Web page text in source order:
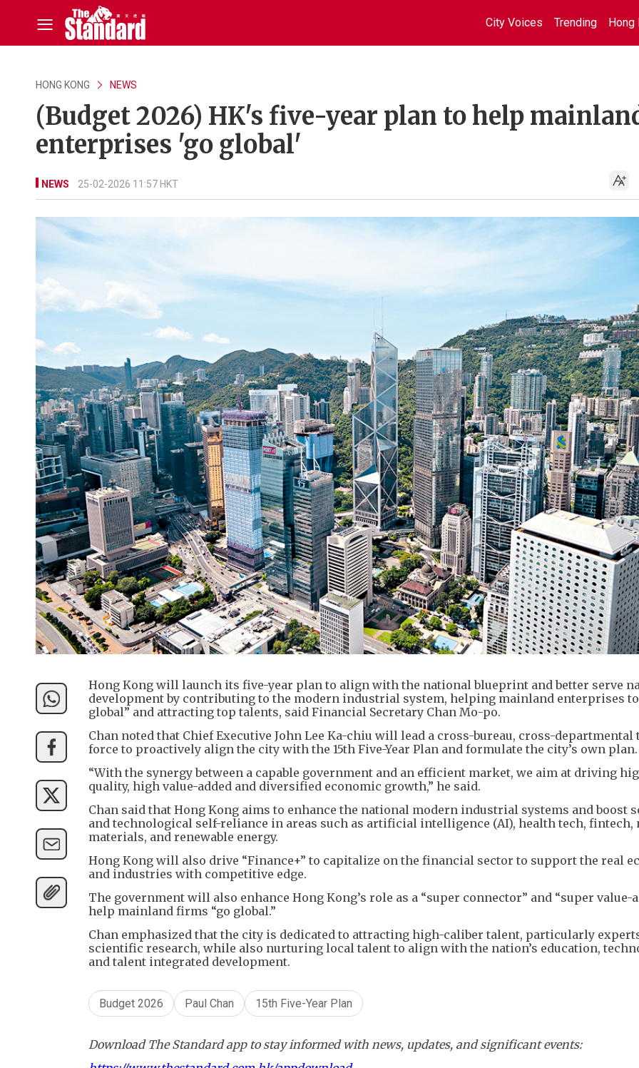
City Voices Trending Hong
HONG KONG NEWS
(Budget 2026) HK's five-year plan to help
enterprises 'go global'
NEWS 25-02-2026 11:57 HKT
Hong Kong will launch its five-year plan to align with the national blueprint and better serve
development by contributing to the modern industrial system, helping mainland enterprises to
global” and attracting top talents, said Financial Secretary Chan Mo-po.
Chan noted that Chief Executive John Lee Ka-chiu will lead a cross-bureau, cross-departmental
force to proactively align the city with the 15th Five-Year Plan and formulate the city’s own
“With the synergy between a capable government and an efficient market, we aim at driving
quality, high value-added and diversified economic growth,” he said.
Chan said that Hong Kong aims to enhance the national modern industrial systems and boost
and technological self-reliance in areas such as artificial intelligence (AI), health tech, fintech,
materials, and renewable energy.
Hong Kong will also drive “Finance+” to capitalize on the financial sector to support the real
and industries with competitive edge.
The government will also enhance Hong Kong’s role as a “super connector” and “super value-
help mainland firms “go global.”
Chan emphasized that the city is dedicated to attracting high-caliber talent, particularly
scientific research, while also nurturing local talent to align with the nation’s education,
and talent integrated development.
Budget 2026 Paul Chan 15th Five-Year Plan
Download The Standard app to stay informed with news, updates, and significant events: